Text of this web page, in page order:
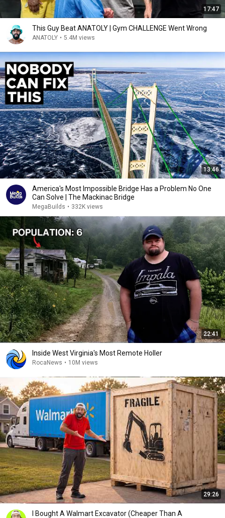
17:47
This Guy Beat ANATOLY | Gym CHALLENGE Went Wrong
ANATOLY • 5.4M views
13:46
America's Most Impossible Bridge Has a Problem No One
Can Solve | The Mackinac Bridge
MegaBuilds • 332K views
22:41
Inside West Virginia's Most Remote Holler
RocaNews • 10M views
29:26
I Bought A Walmart Excavator (Cheaper Than A